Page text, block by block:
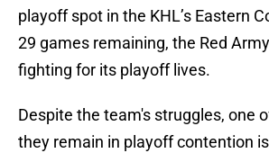
playoff spot in the KHL’s Eastern
29 games remaining, the Red
fighting for its playoff lives.
Despite the team's struggles, one
they remain in playoff contention